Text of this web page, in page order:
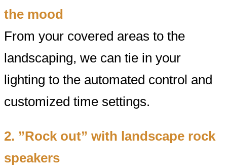
the mood
From your covered areas to the
landscaping, we can tie in your
lighting to the automated control and
customized time settings.
2. ”Rock out” with landscape rock
speakers